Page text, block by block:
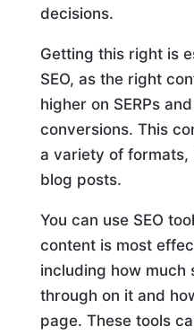
decisions.
Getting this right is
SEO, as the right
higher on SERPs
conversions. This
a variety of formats,
blog posts.
You can use SEO
content is most
including how much
through on it and
page. These tools